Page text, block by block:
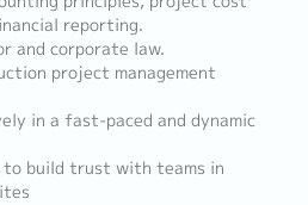
reporting.
and corporate law.
project management
in a fast-paced and dynamic
build trust with teams in